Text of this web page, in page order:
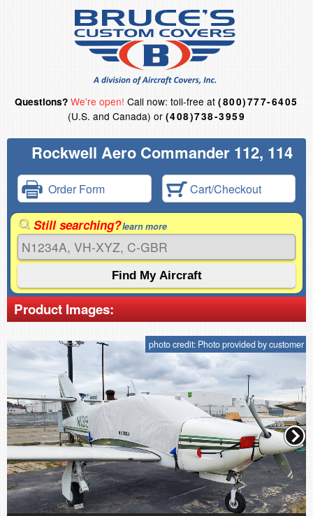
Questions? We're open! Call now: toll-free at(800)777-6405
(U.S. and Canada) or (408)738-3959
Rockwell Aero Commander 112, 114
Order Form Cart/Checkout
Still searching?learn more
Product Images:
photo credit: Photo provided by customer